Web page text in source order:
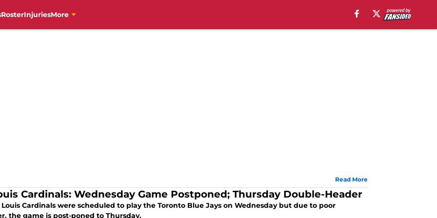
RosterInjuriesMore
Read More
Cardinals: Wednesday Game Postponed; Thursday Double-Header
Louis Cardinals were scheduled to play the Toronto Blue Jays on Wednesday but due to poor
the game is post-poned to Thursday.